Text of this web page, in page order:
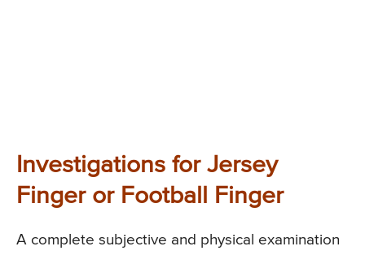
Investigations for Jersey
Finger or Football Finger
A complete subjective and physical examination